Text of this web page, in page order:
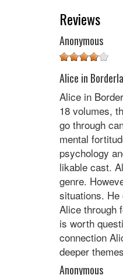
Reviews
Anonymous
Alice in
Alice in
18 volumes,
go through
mental
psychology
likable cast.
genre.
situations.
Alice through
is worth
connection
deeper
Anonymous